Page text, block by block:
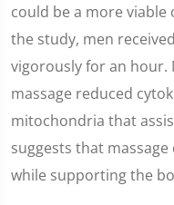
could be a more
the study, men
vigorously for an hour.
massage reduced
mitochondria that
suggests that
while supporting the